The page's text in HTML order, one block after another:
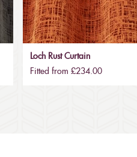
Loch Rust Curtain
Fitted from £234.00